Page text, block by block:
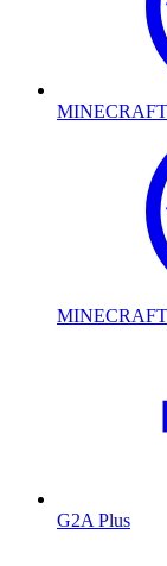
MINECRAFT
MINECRAFT
G2A Plus